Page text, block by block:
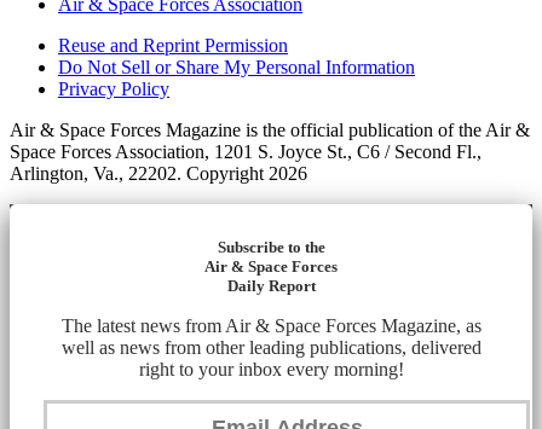
Reuse and Reprint Permission
Do Not Sell or Share My Personal Information
Privacy Policy
Air & Space Forces Magazine is the official publication of the Air &
Space Forces Association, 1201 S. Joyce St., C6 / Second Fl.,
Arlington, Va., 22202. Copyright 2026
Subscribe to the
Air & Space Forces
Daily Report
The latest news from Air & Space Forces Magazine, as
well as news from other leading publications, delivered
right to your inbox every morning!